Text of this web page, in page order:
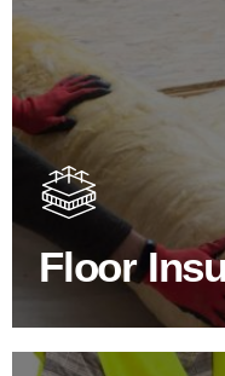
Floor
Floor
Floor Insulation
increasing energy
proofing
SHOP FLOOR